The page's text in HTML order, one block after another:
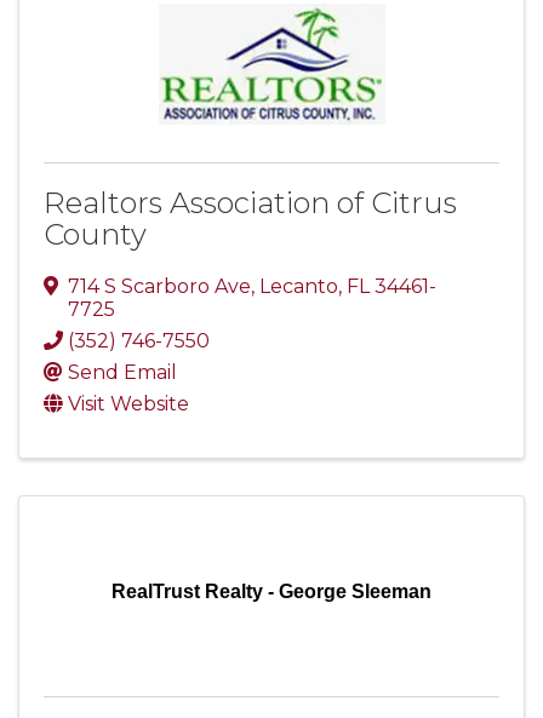
Realtors Association of Citrus
County
714 S Scarboro Ave, Lecanto, FL34461-
7725
(352) 746-7550
Send Email
Visit Website
RealTrust Realty - George Sleeman